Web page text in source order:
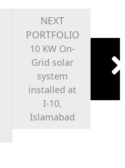
NEXT
PORTFOLIO
10 KW On-
Grid solar
system
installed at
I-10,
Islamabad